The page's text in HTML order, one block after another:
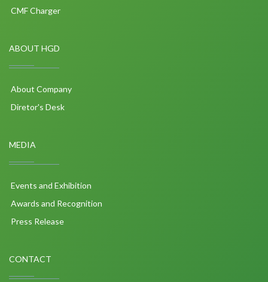
CMF Charger
ABOUT HGD
About Company
Diretor's Desk
MEDIA
Events and Exhibition
Awards and Recognition
Press Release
CONTACT